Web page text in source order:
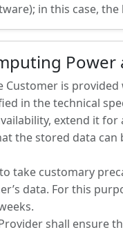
in this case,
Power
Customer is
in the technical
extend it for
the stored data
take customary
data. For this
shall